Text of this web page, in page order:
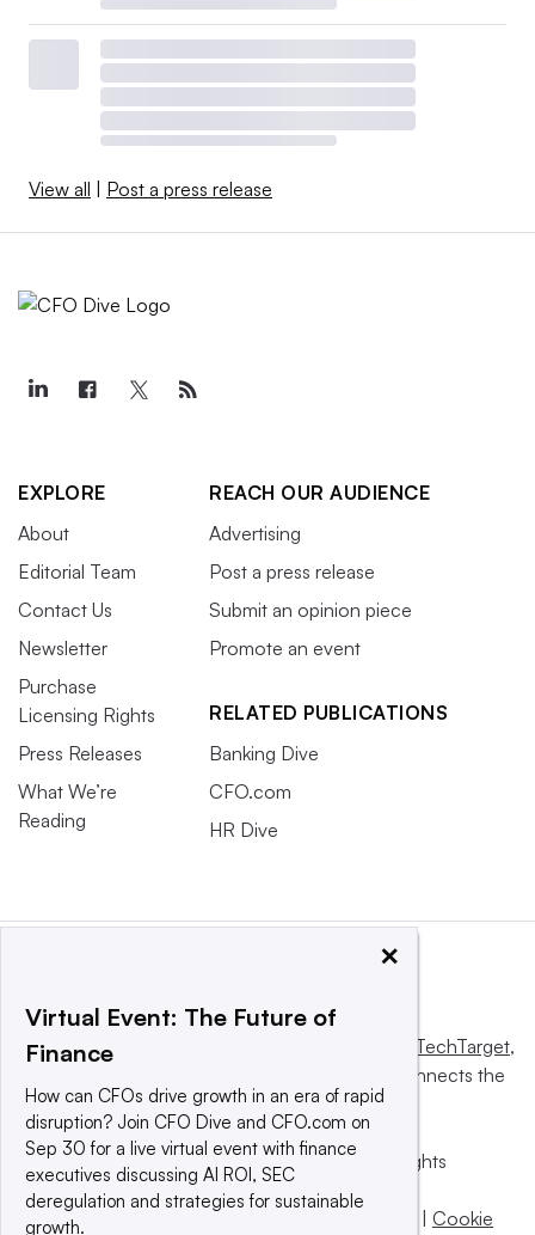
View all Post a press release
EXPLORE
About
Editorial Team
Contact Us
Newsletter
Purchase
Licensing Rights
Press Releases
What We’re
Reading
REACH OUR AUDIENCE
Advertising
Post a press release
Submit an opinion piece
Promote an event
RELATED PUBLICATIONS
Banking Dive
CFO.com
HR Dive
This website is owned and operated by Informa TechTarget,
a global network that informs, influences and connects the
world’s technology buyers and sellers.
© 2025 TechTarget, Inc. or its subsidiaries. All rights
reserved. An Informa PLC company.
Privacy policy
Terms of use Cookie
×
Virtual Event: The Future of
Finance
How can CFOs drive growth in an era of rapid
disruption? Join CFO Dive and CFO.com on
Sep 30 for a live virtual event with finance
executives discussing AI ROI, SEC
deregulation and strategies for sustainable
growth.